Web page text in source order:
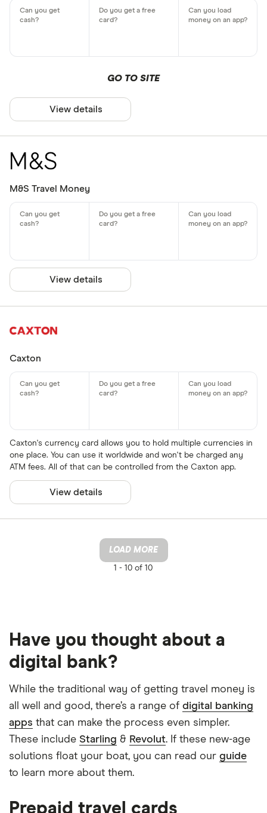
GO TO SITE
View details
M&S Travel Money
View details
Caxton
Caxton's currency card allows you to hold multiple currencies in
one place. You can use it worldwide and won't be charged any
ATM fees. All of that can be controlled from the Caxton app.
View details
LOAD MORE
1 - 10 of 10
Have you thought about a
digital bank?
While the traditional way of getting travel money is
all well and good, there’s a range of digital banking
apps that can make the process even simpler.
These include Starling & Revolut. If these new-age
solutions float your boat, you can read our guide
to learn more about them.
Prepaid travel cards